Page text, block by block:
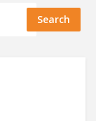
Search